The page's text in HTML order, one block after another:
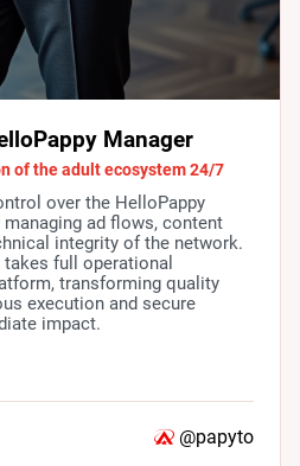
Manager
of the adult ecosystem 24/7
over the HelloPappy
ad flows, content
integrity of the network.
full operational
transforming quality
execution and secure
impact.
@papyto